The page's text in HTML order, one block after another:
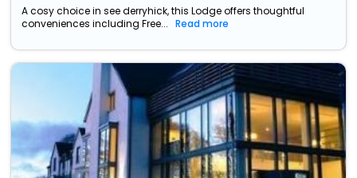
A cosy choice in see derryhick, this Lodge offers thoughtful
conveniences including Free...
Read more